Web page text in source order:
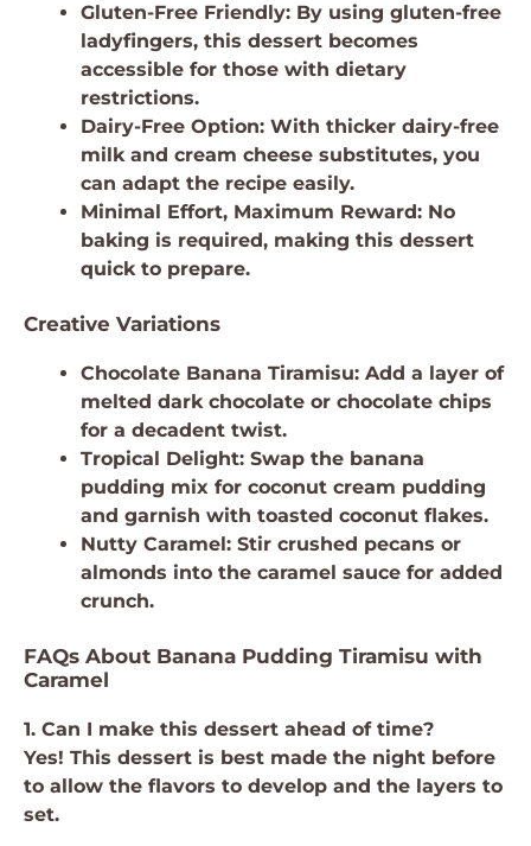
Gluten-Free Friendly: By using gluten-free
ladyfingers, this dessert becomes
accessible for those with dietary
restrictions.
Dairy-Free Option: With thicker dairy-free
milk and cream cheese substitutes, you
can adapt the recipe easily.
Minimal Effort, Maximum Reward: No
baking is required, making this dessert
quick to prepare.
Creative Variations
Chocolate Banana Tiramisu: Add a layer of
melted dark chocolate or chocolate chips
for a decadent twist.
Tropical Delight: Swap the banana
pudding mix for coconut cream pudding
and garnish with toasted coconut flakes.
Nutty Caramel: Stir crushed pecans or
almonds into the caramel sauce for added
crunch.
FAQs About Banana Pudding Tiramisu with
Caramel
1. Can I make this dessert ahead of time?
Yes! This dessert is best made the night before
to allow the flavors to develop and the layers to
set.